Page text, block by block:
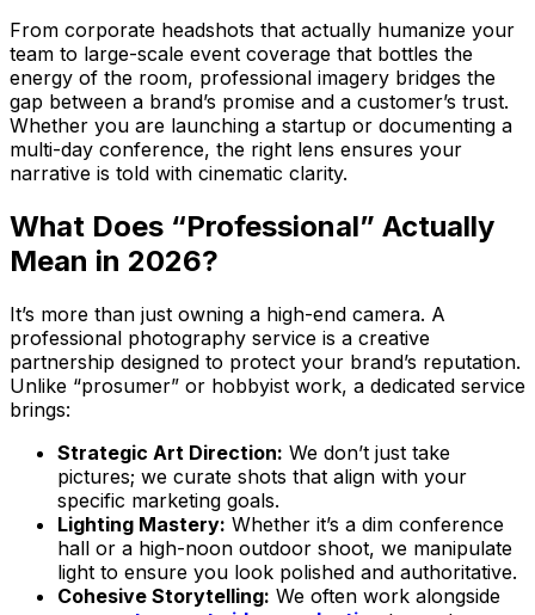
From corporate headshots that actually humanize your
team to large-scale event coverage that bottles the
energy of the room, professional imagery bridges the
gap between a brand’s promise and a customer’s trust.
Whether you are launching a startup or documenting a
multi-day conference, the right lens ensures your
narrative is told with cinematic clarity.
What Does “Professional” Actually
Mean in 2026?
It’s more than just owning a high-end camera. A
professional photography service is a creative
partnership designed to protect your brand’s reputation.
Unlike “prosumer” or hobbyist work, a dedicated service
brings:
Strategic Art Direction: We don’t just take
pictures; we curate shots that align with your
specific marketing goals.
Lighting Mastery: Whether it’s a dim conference
hall or a high-noon outdoor shoot, we manipulate
light to ensure you look polished and authoritative.
Cohesive Storytelling: We often work alongside